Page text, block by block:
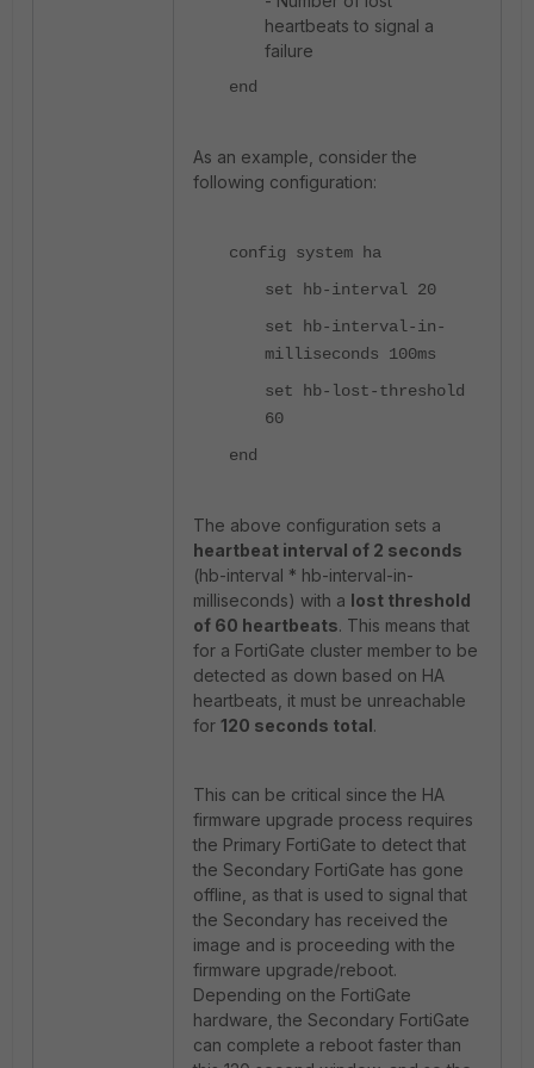
heartbeats to signal a
failure
end
As an example, consider the
following configuration:
config system ha
set hb-interval 20
set hb-interval-in-
milliseconds 100ms
set hb-lost-threshold
60
end
The above configuration sets a
heartbeat interval of 2 seconds
(hb-interval * hb-interval-in-
milliseconds) with a lost threshold
of 60 heartbeats. This means that
for a FortiGate cluster member to be
detected as down based on HA
heartbeats, it must be unreachable
for 120 seconds total.
This can be critical since the HA
firmware upgrade process requires
the Primary FortiGate to detect that
the Secondary FortiGate has gone
offline, as that is used to signal that
the Secondary has received the
image and is proceeding with the
firmware upgrade/reboot.
Depending on the FortiGate
hardware, the Secondary FortiGate
can complete a reboot faster than